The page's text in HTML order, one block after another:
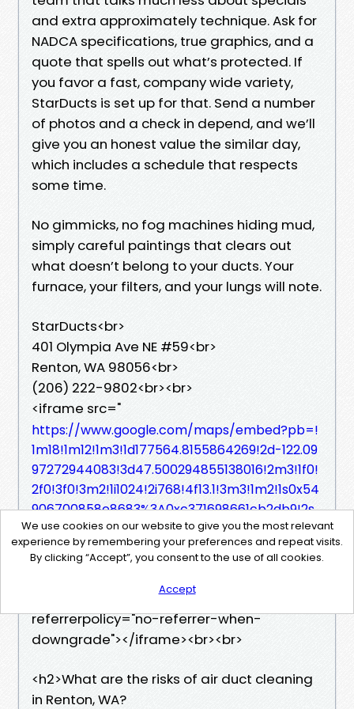
and extra approximately technique. Ask for
NADCA specifications, true graphics, and a
quote that spells out what’s protected. If
you favor a fast, company wide variety,
StarDucts is set up for that. Send a number
of photos and a check in depend, and we’ll
give you an honest value the similar day,
which includes a schedule that respects
some time.
No gimmicks, no fog machines hiding mud,
simply careful paintings that clears out
what doesn’t belong to your ducts. Your
furnace, your filters, and your lungs will note.
StarDucts<br>
401 Olympia Ave NE #59<br>
Renton, WA 98056<br>
(206) 222-9802<br><br>
<iframe src="
https://www.google.com/maps/embed?pb=!
1m18!1m12!1m3!1d177564.8155864269!2d-122.09
97272944083!3d47.500294855138016!2m3!1f0!
2f0!3f0!3m2!1i1024!2i768!4f13.1!3m3!1m2!1s0x54
906700858e8683%3A0xc371698661cb2db9!2s
StarDucts!5e0!3m2!1sen!2sus!4v17590357845
52!5m2!1sen!2sus"
allowfullscreen="" loading="lazy"
referrerpolicy="no-referrer-when-
downgrade"></iframe><br><br>
<h2>What are the risks of air duct cleaning
in Renton, WA?
We use cookies on our website to give you the most relevant
experience by remembering your preferences and repeat visits.
By clicking “Accept”, you consent to the use of all cookies.
Accept